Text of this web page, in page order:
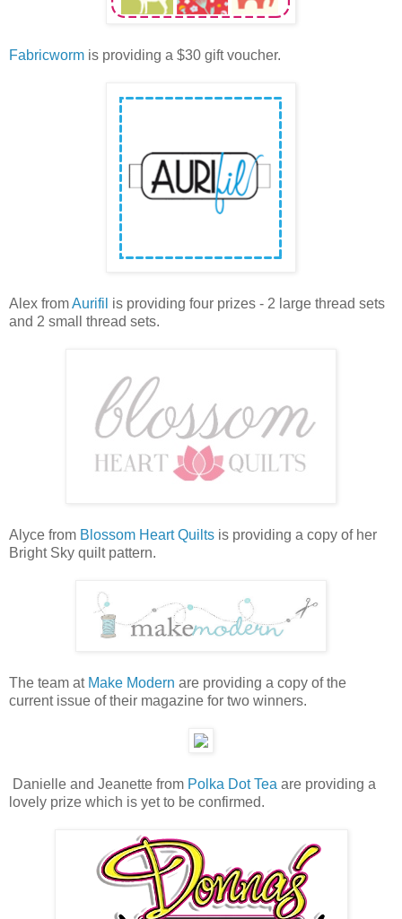
Fabricworm is providing a $30 gift voucher.
Alex fromAurifil is providing four prizes - 2 large thread sets
and 2 small thread sets.
Alyce from Blossom Heart Quilts is providing a copy of her
Bright Sky quilt pattern.
The team at Make Modern are providing a copy of the
current issue of their magazine for two winners.
Danielle and Jeanette from Polka Dot Tea are providing a
lovely prize which is yet to be confirmed.